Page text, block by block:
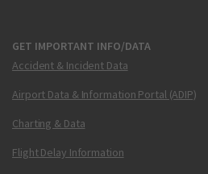
GET IMPORTANT INFO/DATA
Accident & Incident Data
Airport Data & Information Portal (ADIP)
Charting & Data
Flight Delay Information